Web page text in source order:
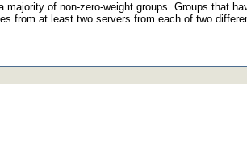
of non-zero-weight groups. Groups that
from at least two servers from each of two